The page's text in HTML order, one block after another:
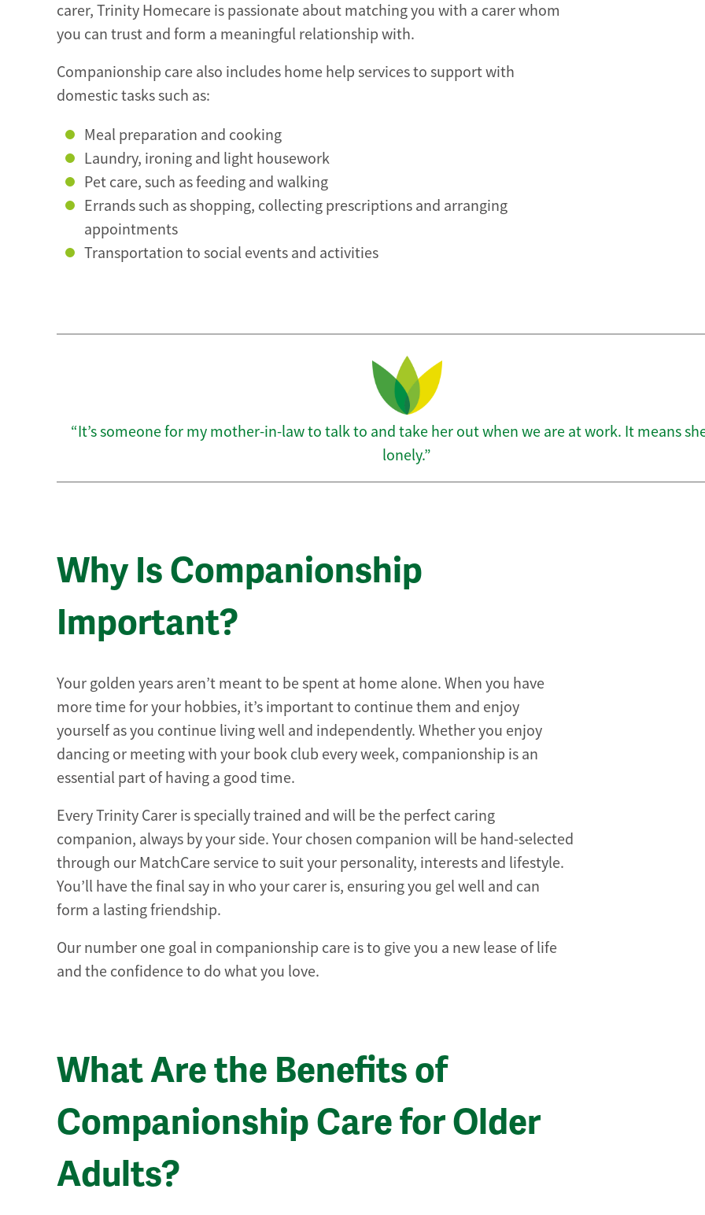
carer, Trinity Homecare is passionate about matching you with a carer whom
you can trust and form a meaningful relationship with.
Companionship care also includes home help services to support with
domestic tasks such as:
Meal preparation and cooking
Laundry, ironing and light housework
Pet care, such as feeding and walking
Errands such as shopping, collecting prescriptions and arranging
appointments
Transportation to social events and activities
“It’s someone for my mother-in-law to talk to and take her out when we are at work. It means
lonely.”
Why Is Companionship
Important?
Your golden years aren’t meant to be spent at home alone. When you have
more time for your hobbies, it’s important to continue them and enjoy
yourself as you continue living well and independently. Whether you enjoy
dancing or meeting with your book club every week, companionship is an
essential part of having a good time.
Every Trinity Carer is specially trained and will be the perfect caring
companion, always by your side. Your chosen companion will be hand-selected
through our MatchCare service to suit your personality, interests and lifestyle.
You’ll have the final say in who your carer is, ensuring you gel well and can
form a lasting friendship.
Our number one goal in companionship care is to give you a new lease of life
and the confidence to do what you love.
What Are the Benefits of
Companionship Care for Older
Adults?